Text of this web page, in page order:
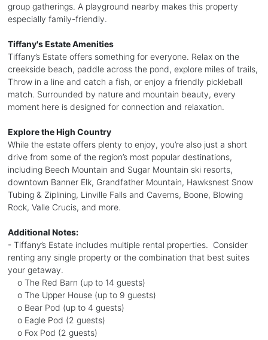
group gatherings. A playground nearby makes this property
especially family-friendly.
Tiffany's Estate Amenities
Tiffany’s Estate offers something for everyone. Relax on the
creekside beach, paddle across the pond, explore miles of trails,
Throw in a line and catch a fish, or enjoy a friendly pickleball
match. Surrounded by nature and mountain beauty, every
moment here is designed for connection and relaxation.
Explore the High Country
While the estate offers plenty to enjoy, you’re also just a short
drive from some of the region’s most popular destinations,
including Beech Mountain and Sugar Mountain ski resorts,
downtown Banner Elk, Grandfather Mountain, Hawksnest Snow
Tubing & Ziplining, Linville Falls and Caverns, Boone, Blowing
Rock, Valle Crucis, and more.
Additional Notes:
- Tiffany’s Estate includes multiple rental properties. Consider
renting any single property or the combination that best suites
your getaway.
o The Red Barn (up to 14 guests)
o The Upper House (up to 9 guests)
o Bear Pod (up to 4 guests)
o Eagle Pod (2 guests)
o Fox Pod (2 guests)